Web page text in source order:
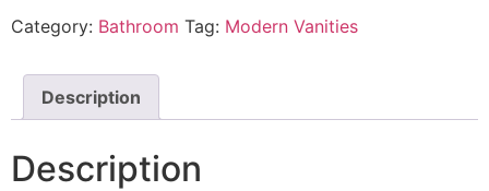
Category: Bathroom Tag: Modern Vanities
Description
Description